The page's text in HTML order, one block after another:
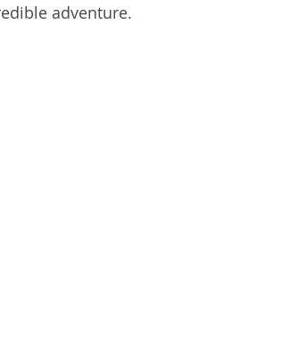
adventure.